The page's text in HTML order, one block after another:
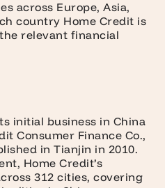
across Europe, Asia,
country Home Credit is
relevant financial
initial business in China
Consumer Finance Co.,
in Tianjin in 2010.
Home Credit’s
312 cities, covering